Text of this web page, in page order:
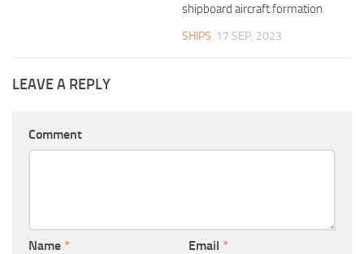
shipboard aircraft formation
SHIPS 17 SEP, 2023
LEAVE A REPLY
Comment
Name * Email *